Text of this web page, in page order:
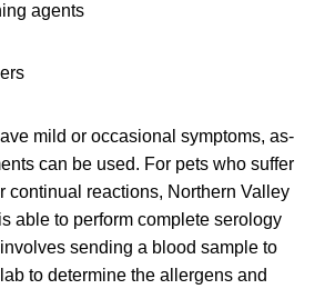
agents
mild or occasional symptoms, as-
can be used. For pets who suffer
continual reactions, Northern Valley
able to perform complete serology
sending a blood sample to
to determine the allergens and